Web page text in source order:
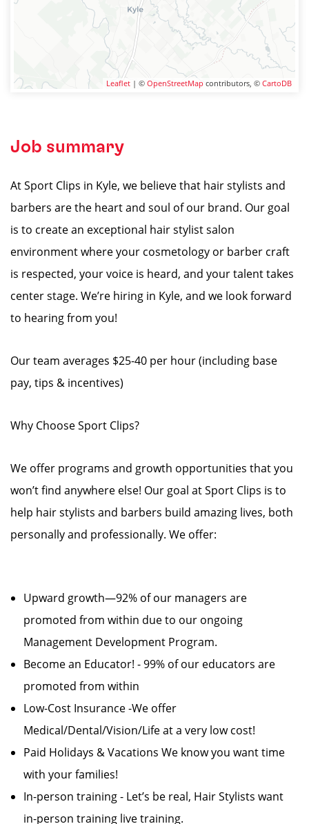
Leaflet | © OpenStreetMap contributors, © CartoDB
Job summary
At Sport Clips in Kyle, we believe that hair stylists and
barbers are the heart and soul of our brand. Our goal
is to create an exceptional hair stylist salon
environment where your cosmetology or barber craft
is respected, your voice is heard, and your talent takes
center stage. We’re hiring in Kyle, and we look forward
to hearing from you!
Our team averages $25-40 per hour (including base
pay, tips & incentives)
Why Choose Sport Clips?
We offer programs and growth opportunities that you
won’t find anywhere else! Our goal at Sport Clips is to
help hair stylists and barbers build amazing lives, both
personally and professionally. We offer:
Upward growth—92% of our managers are
promoted from within due to our ongoing
Management Development Program.
Become an Educator! - 99% of our educators are
promoted from within
Low-Cost Insurance -We offer
Medical/Dental/Vision/Life at a very low cost!
Paid Holidays & Vacations We know you want time
with your families!
In-person training - Let’s be real, Hair Stylists want
in-person training live training.